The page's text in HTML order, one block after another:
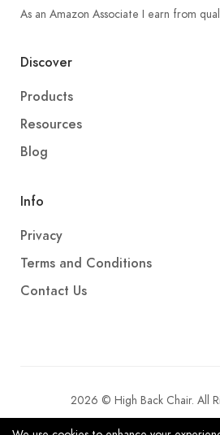
As an Amazon Associate I earn from
Discover
Products
Resources
Blog
Info
Privacy
Terms and Conditions
Contact Us
2026 © High Back Chair. All